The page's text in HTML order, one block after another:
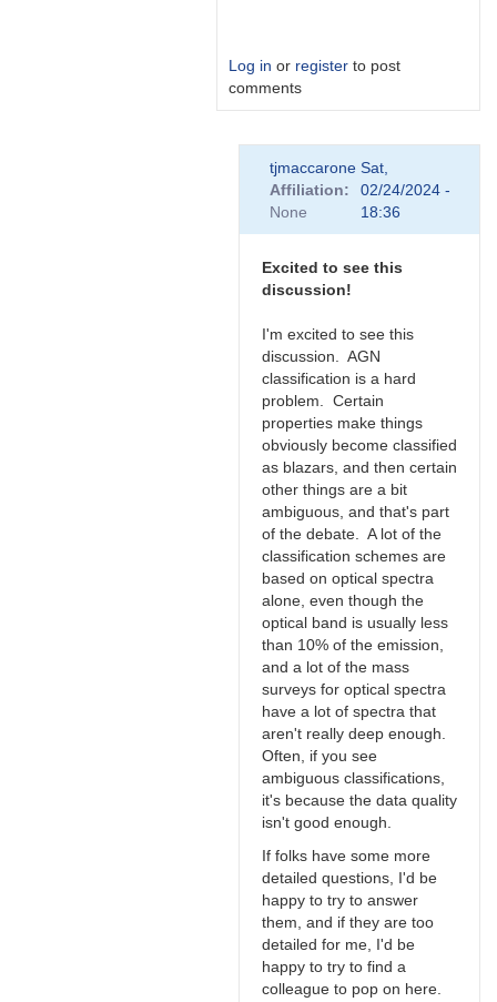
Log in or register to post
comments
Degen1103
tjmaccarone
Affiliation
None
Sat,
02/24/2024 -
18:36
Excited to see this
discussion!
I'm excited to see this
discussion. AGN
classification is a hard
problem. Certain
properties make things
obviously become classified
as blazars, and then certain
other things are a bit
ambiguous, and that's part
of the debate. A lot of the
classification schemes are
based on optical spectra
alone, even though the
optical band is usually less
than 10% of the emission,
and a lot of the mass
surveys for optical spectra
have a lot of spectra that
aren't really deep enough.
Often, if you see
ambiguous classifications,
it's because the data quality
isn't good enough.
If folks have some more
detailed questions, I'd be
happy to try to answer
them, and if they are too
detailed for me, I'd be
happy to try to find a
colleague to pop on here.